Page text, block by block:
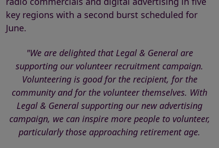
key regions with a second burst scheduled for
June.
"We are delighted that Legal & General are
supporting our volunteer recruitment campaign.
Volunteering is good for the recipient, for the
community and for the volunteer themselves. With
Legal & General supporting our new advertising
campaign, we can inspire more people to volunteer,
particularly those approaching retirement age.